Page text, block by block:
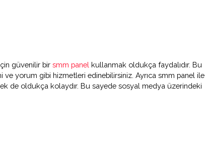
güvenilir bir smm panel kullanmak oldukça faydalıdır. Bu
ve yorum gibi hizmetleri edinebilirsiniz. Ayrıca smm panel ile
de oldukça kolaydır. Bu sayede sosyal medya üzerindeki